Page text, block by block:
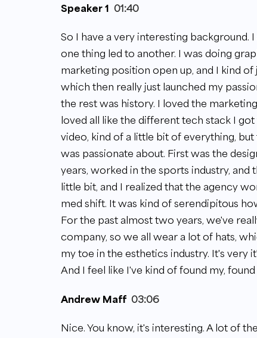
Speaker 1 01:40
So I have a very interesting background.
one thing led to another. I was doing
marketing position open up, and I kind
which then really just launched my
the rest was history. I loved the
loved all like the different tech stack I
video, kind of a little bit of everything,
was passionate about. First was the
years, worked in the sports industry,
little bit, and I realized that the agency
med shift. It was kind of serendipitous
For the past almost two years, we've
company, so we all wear a lot of hats,
my toe in the esthetics industry. It's very
And I feel like I've kind of found my,
Andrew Maff 03:06
Nice. You know, it's interesting. A lot of